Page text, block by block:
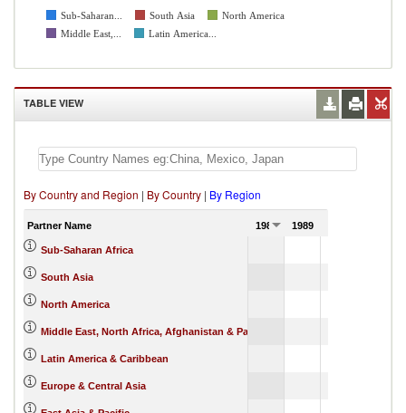
Sub-Saharan...
South Asia
North America
Middle East,...
Latin America...
TABLE VIEW
By Country and Region | By Country | By Region
Partner Name 1988 1989
Sub-Saharan Africa
South Asia
North America
Middle East, North Africa, Afghanistan & Pakistan
Latin America & Caribbean
Europe & Central Asia